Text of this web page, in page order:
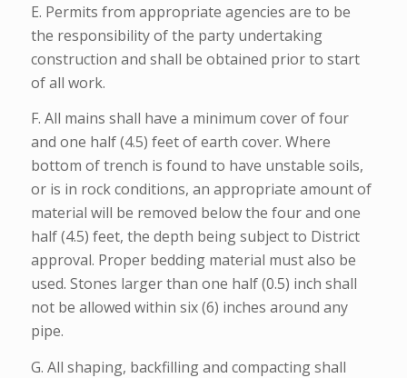
E. Permits from appropriate agencies are to be
the responsibility of the party undertaking
construction and shall be obtained prior to start
of all work.
F. All mains shall have a minimum cover of four
and one half (4.5) feet of earth cover. Where
bottom of trench is found to have unstable soils,
or is in rock conditions, an appropriate amount of
material will be removed below the four and one
half (4.5) feet, the depth being subject to District
approval. Proper bedding material must also be
used. Stones larger than one half (0.5) inch shall
not be allowed within six (6) inches around any
pipe.
G. All shaping, backfilling and compacting shall